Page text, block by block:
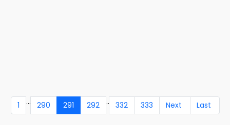
1 ... 290 291 292 .. 332 333 Next Last